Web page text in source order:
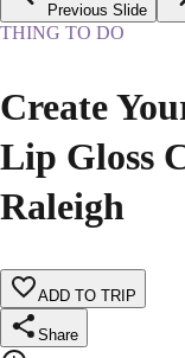
Previous Slide
THING TO DO
Create
Lip Gloss
Raleigh
ADD TO TRIP
Share